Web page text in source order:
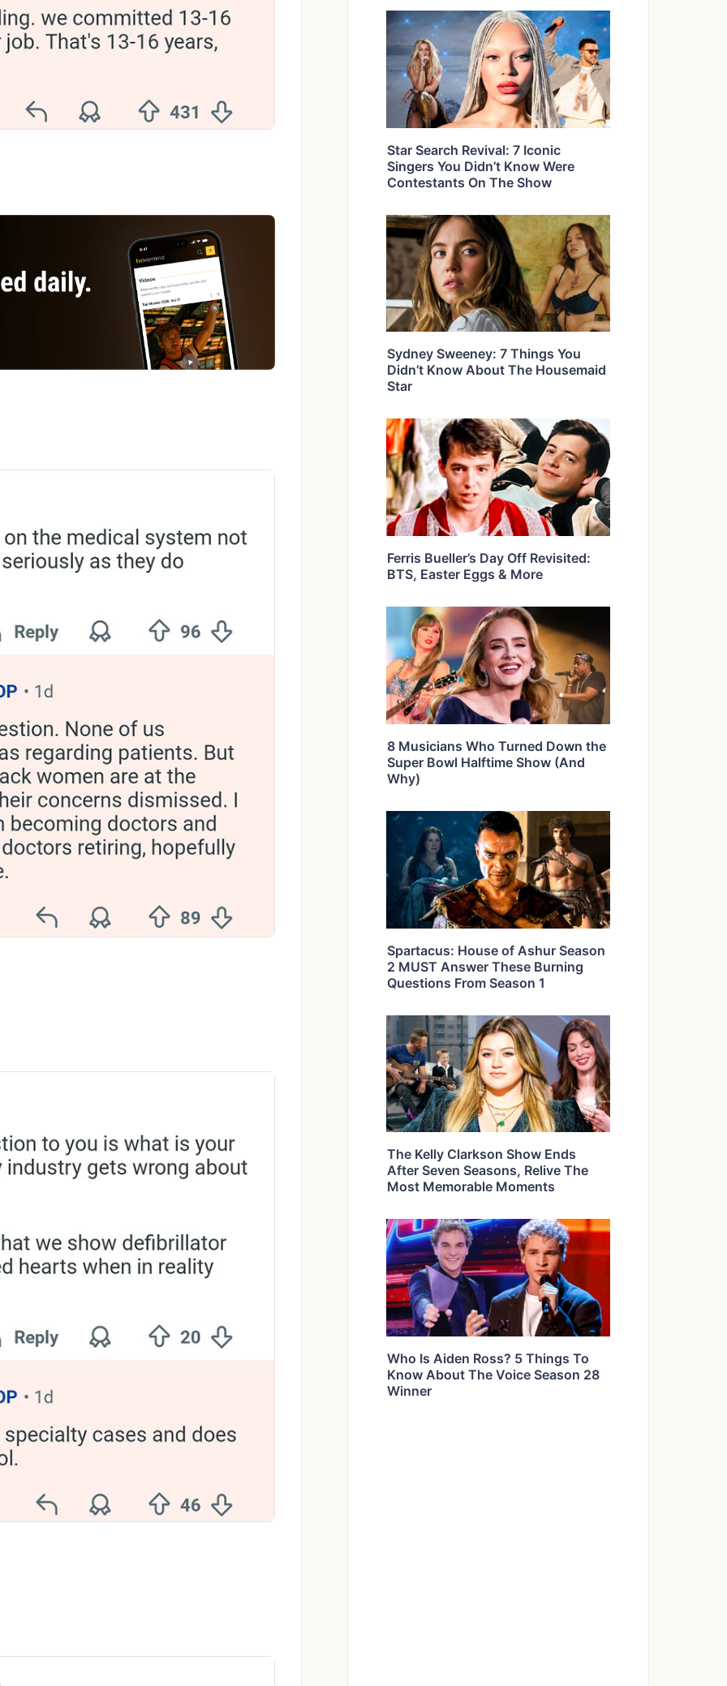
Star Search Revival: 7 Iconic
Singers You Didn’t Know Were
Contestants On The Show
Sydney Sweeney: 7 Things You
Didn’t Know About The Housemaid
Star
Ferris Bueller’s Day Off Revisited:
BTS, Easter Eggs & More
8 Musicians Who Turned Down the
Super Bowl Halftime Show (And
Why)
Spartacus: House of Ashur Season
2 MUST Answer These Burning
Questions From Season 1
The Kelly Clarkson Show Ends
After Seven Seasons, Relive The
Most Memorable Moments
Who Is Aiden Ross? 5 Things To
Know About The Voice Season 28
Winner